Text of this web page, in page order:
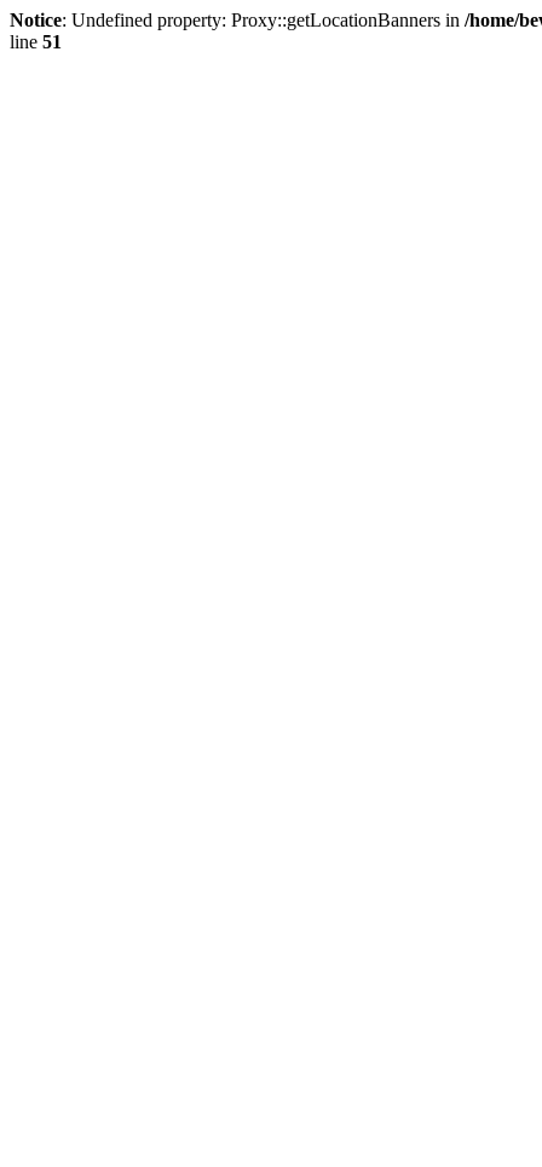
Notice: Undefined property: Proxy::getLocationBanners in /home/
line 51